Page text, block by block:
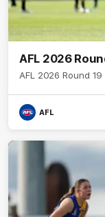
AFL 2026
AFL 2026 Round
AFL